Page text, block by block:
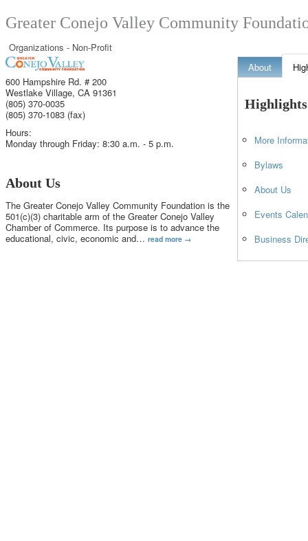
Greater Conejo Valley Community
Organizations - Non-Profit
600 Hampshire Rd. # 200
Westlake Village, CA 91361
(805) 370-0035
(805) 370-1083 (fax)
Hours:
Monday through Friday: 8:30 a.m. - 5 p.m.
About Us
The Greater Conejo Valley Community Foundation is the
501(c)(3) charitable arm of the Greater Conejo Valley
Chamber of Commerce. Its purpose is to advance the
educational, civic, economic and… read more
About
Highlights
More
Bylaws
About Us
Events
Business